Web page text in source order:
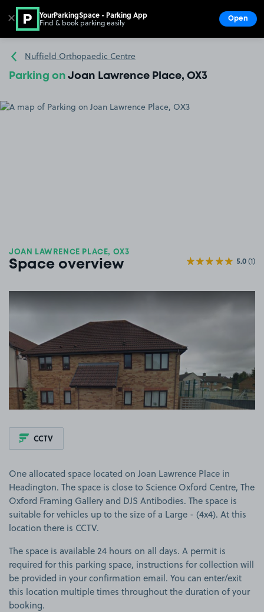
Go to the homepage
Nuffield Orthopaedic Centre
Parking on Joan Lawrence Place, OX3
JOAN LAWRENCE PLACE, OX3
Space overview 5.0(1)
CCTV
One allocated space located on Joan Lawrence Place in
Headington. The space is close to Science Oxford Centre, The
Oxford Framing Gallery and DJS Antibodies. The space is
suitable for vehicles up to the size of a Large - (4x4). At this
location there is CCTV.
The space is available 24 hours on all days. A permit is
required for this parking space, instructions for collection will
be provided in your confirmation email. You can enter/exit
this location multiple times throughout the duration of your
booking.
✕ YourParkingSpace - Parking App
Find & book parking easily Open